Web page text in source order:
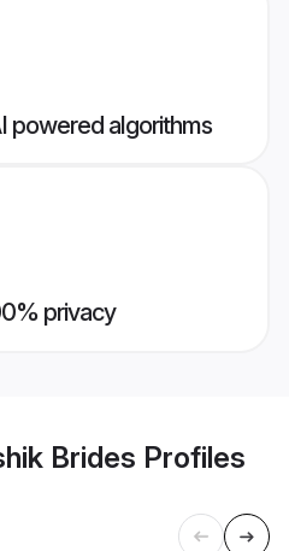
powered algorithms
privacy
Brides Profiles